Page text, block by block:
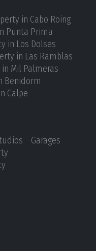
in Cabo Roing
Punta Prima
in Los Dolses
in Las Ramblas
Mil Palmeras
Benidorm
Calpe
Garages